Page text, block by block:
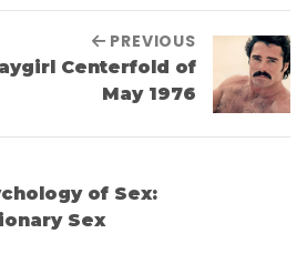
PREVIOUS
Centerfold of
May 1976
of Sex:
Sex